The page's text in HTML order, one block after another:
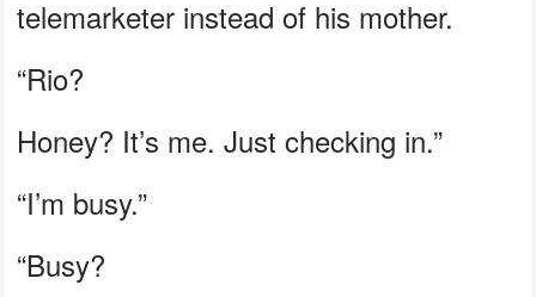
telemarketer instead of his mother.
“Rio?
Honey? It’s me. Just checking in.”
“I’m busy.”
“Busy?